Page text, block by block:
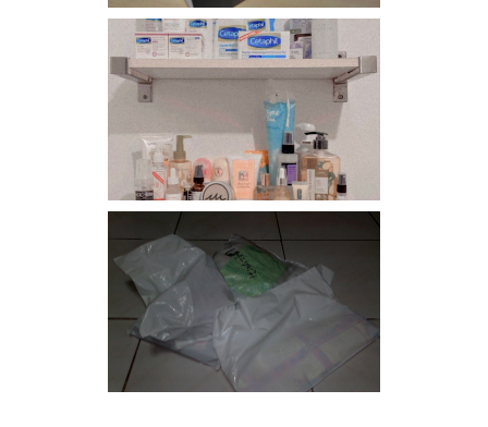
Har health beyond fancy
conditioners
I should really start doing
my Christmas shopping as
early as now.